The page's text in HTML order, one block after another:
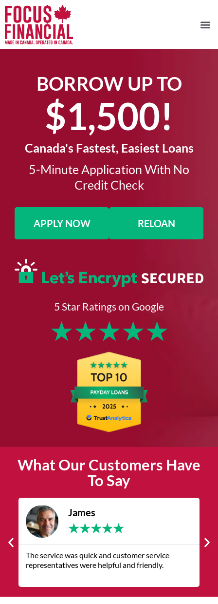
BORROW UP TO
$1,500!​
Canada's Fastest, Easiest Loans
5-Minute Application With No
Credit Check​
APPLY NOW RELOAN
5 Star Ratings on Google
★★★★★
What Our Customers Have
To Say
James
★★★★★
The service was quick and customer service
representatives were helpful and friendly.